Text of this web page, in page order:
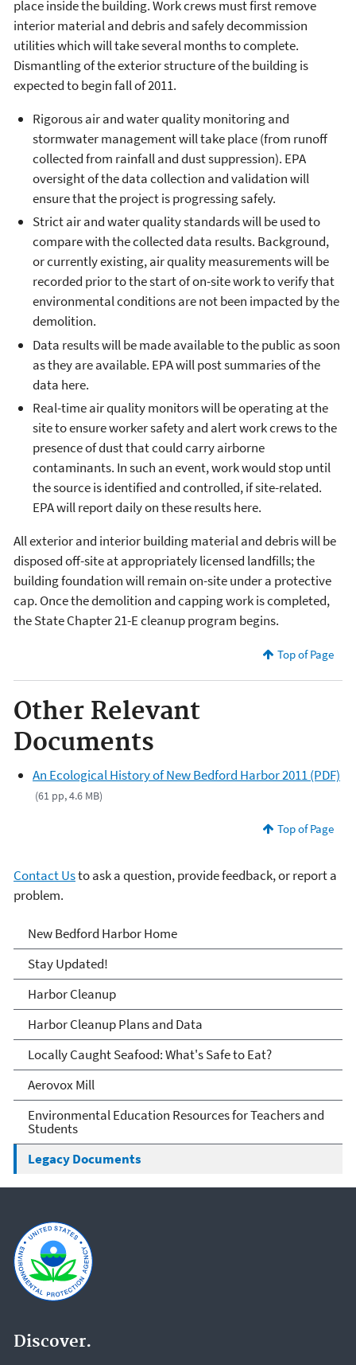
place inside the building. Work crews must first remove
interior material and debris and safely decommission
utilities which will take several months to complete.
Dismantling of the exterior structure of the building is
expected to begin fall of 2011.
Rigorous air and water quality monitoring and
stormwater management will take place (from runoff
collected from rainfall and dust suppression). EPA
oversight of the data collection and validation will
ensure that the project is progressing safely.
Strict air and water quality standards will be used to
compare with the collected data results. Background,
or currently existing, air quality measurements will be
recorded prior to the start of on-site work to verify that
environmental conditions are not been impacted by the
demolition.
Data results will be made available to the public as soon
as they are available. EPA will post summaries of the
data here.
Real-time air quality monitors will be operating at the
site to ensure worker safety and alert work crews to the
presence of dust that could carry airborne
contaminants. In such an event, work would stop until
the source is identified and controlled, if site-related.
EPA will report daily on these results here.
All exterior and interior building material and debris will be
disposed off-site at appropriately licensed landfills; the
building foundation will remain on-site under a protective
cap. Once the demolition and capping work is completed,
the State Chapter 21-E cleanup program begins.
Top of Page
Other Relevant
Documents
An Ecological History of New Bedford Harbor 2011 (PDF)
(61 pp, 4.6 MB)
Top of Page
Contact Usto ask a question, provide feedback, or report a
problem.
New Bedford Harbor
New Bedford Harbor Home
Stay Updated!
Harbor Cleanup
Harbor Cleanup Plans and Data
Locally Caught Seafood: What's Safe to Eat?
Aerovox Mill
Environmental Education Resources for Teachers and
Students
Legacy Documents
Discover.